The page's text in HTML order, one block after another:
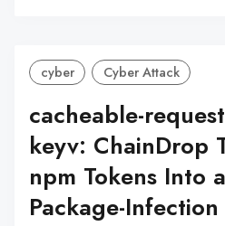
cyber Cyber Attack
cacheable-
keyv: ChainDrop
npm Tokens Into
Package-